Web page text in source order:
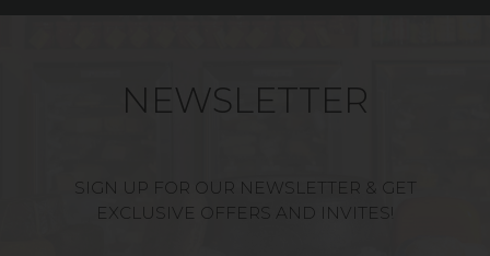
NEWSLETTER
SIGN UP FOR OUR NEWSLETTER & GET
EXCLUSIVE OFFERS AND INVITES!